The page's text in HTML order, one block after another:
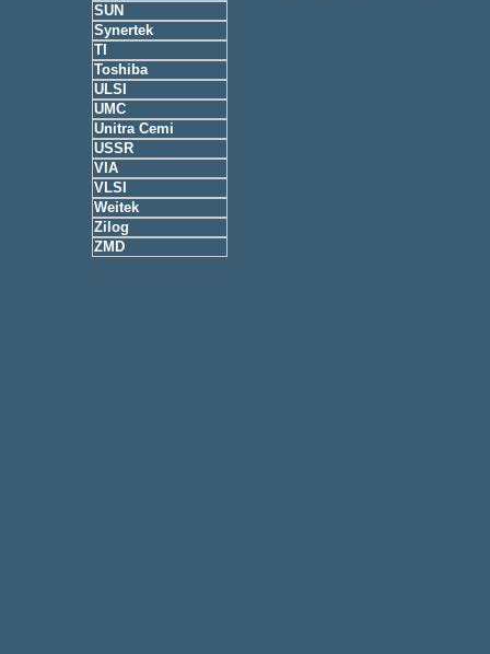
SUN
Synertek
TI
Toshiba
ULSI
UMC
Unitra Cemi
USSR
VIA
VLSI
Weitek
Zilog
ZMD